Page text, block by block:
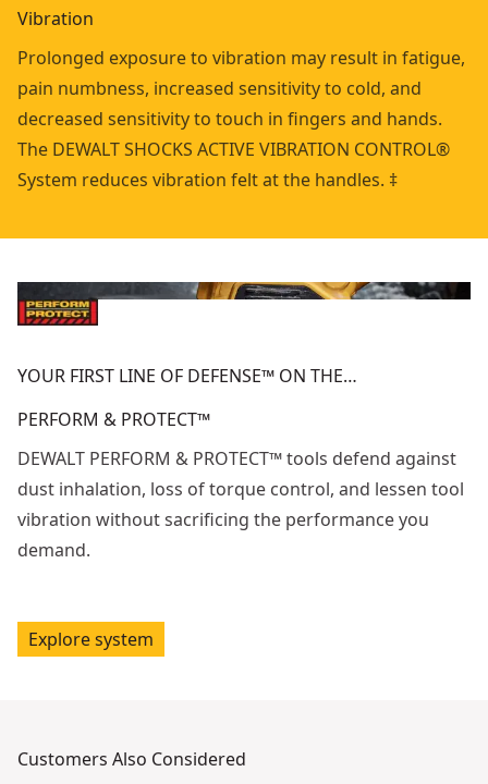
Vibration
Prolonged exposure to vibration may result in fatigue,
pain numbness, increased sensitivity to cold, and
decreased sensitivity to touch in fingers and hands.
The DEWALT SHOCKS ACTIVE VIBRATION CONTROL®
System reduces vibration felt at the handles. ‡
YOUR FIRST LINE OF DEFENSE™ ON THE…
PERFORM & PROTECT™
DEWALT PERFORM & PROTECT™ tools defend against
dust inhalation, loss of torque control, and lessen tool
vibration without sacrificing the performance you
demand.
Explore system
Customers Also Considered